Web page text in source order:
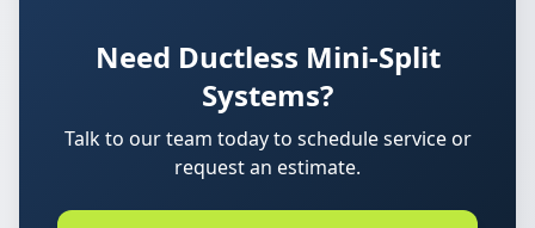
Need Ductless Mini-Split
Systems?
Talk to our team today to schedule service or
request an estimate.